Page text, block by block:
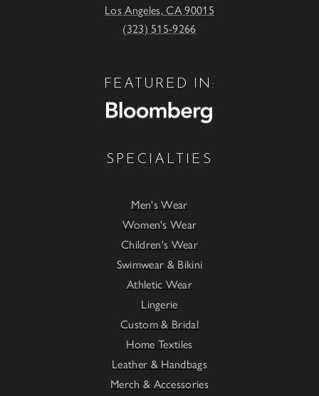
Los Angeles, CA 90015
(323) 515-9266
FEATURED IN:
SPECIALTIES
Men's Wear
Women's Wear
Children's Wear
Swimwear & Bikini
Athletic Wear
Lingerie
Custom & Bridal
Home Textiles
Leather & Handbags
Merch & Accessories